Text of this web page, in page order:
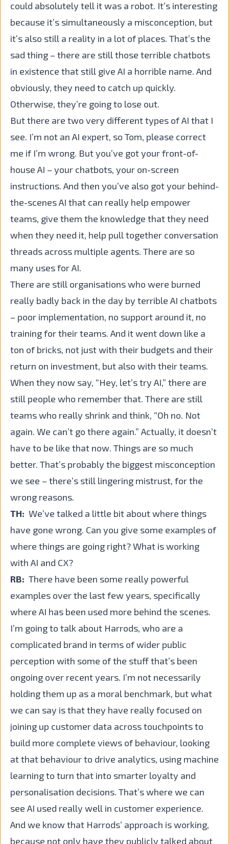
could absolutely tell it was a robot. It’s interesting
because it’s simultaneously a misconception, but
it’s also still a reality in a lot of places. That’s the
sad thing – there are still those terrible chatbots
in existence that still give AI a horrible name. And
obviously, they need to catch up quickly.
Otherwise, they’re going to lose out.
But there are two very different types of AI that I
see. I’m not an AI expert, so Tom, please correct
me if I’m wrong. But you’ve got your front-of-
house AI – your chatbots, your on-screen
instructions. And then you’ve also got your behind-
the-scenes AI that can really help empower
teams, give them the knowledge that they need
when they need it, help pull together conversation
threads across multiple agents. There are so
many uses for AI.
There are still organisations who were burned
really badly back in the day by terrible AI chatbots
– poor implementation, no support around it, no
training for their teams. And it went down like a
ton of bricks, not just with their budgets and their
return on investment, but also with their teams.
When they now say, “Hey, let’s try AI,” there are
still people who remember that. There are still
teams who really shrink and think, “Oh no. Not
again. We can’t go there again.” Actually, it doesn’t
have to be like that now. Things are so much
better. That’s probably the biggest misconception
we see – there’s still lingering mistrust, for the
wrong reasons.
TH: We’ve talked a little bit about where things
have gone wrong. Can you give some examples of
where things are going right? What is working
with AI and CX?
RB: There have been some really powerful
examples over the last few years, specifically
where AI has been used more behind the scenes.
I’m going to talk about Harrods, who are a
complicated brand in terms of wider public
perception with some of the stuff that’s been
ongoing over recent years. I’m not necessarily
holding them up as a moral benchmark, but what
we can say is that they have really focused on
joining up customer data across touchpoints to
build more complete views of behaviour, looking
at that behaviour to drive analytics, using machine
learning to turn that into smarter loyalty and
personalisation decisions. That’s where we can
see AI used really well in customer experience.
And we know that Harrods’ approach is working,
because not only have they publicly talked about